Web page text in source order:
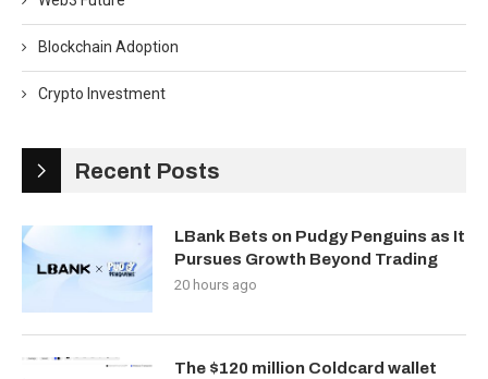
Blockchain Adoption
Crypto Investment
Recent Posts
LBank Bets on Pudgy Penguins as It
Pursues Growth Beyond Trading
20 hours ago
The $120 million Coldcard wallet